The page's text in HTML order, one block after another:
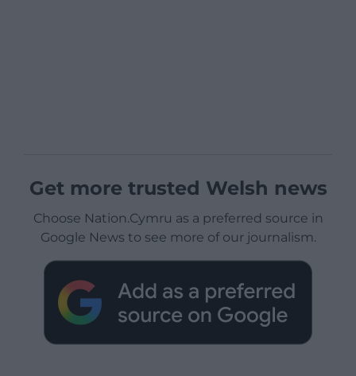
Get more trusted Welsh news
Choose Nation.Cymru as a preferred source in
Google News to see more of our journalism.